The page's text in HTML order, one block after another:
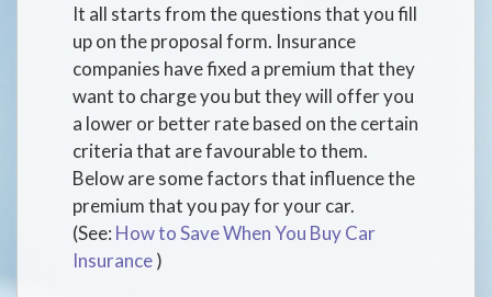
It all starts from the questions that you fill
up on the proposal form. Insurance
companies have fixed a premium that they
want to charge you but they will offer you
a lower or better rate based on the certain
criteria that are favourable to them.
Below are some factors that influence the
premium that you pay for your car.
(See: How to Save When You Buy Car
Insurance)